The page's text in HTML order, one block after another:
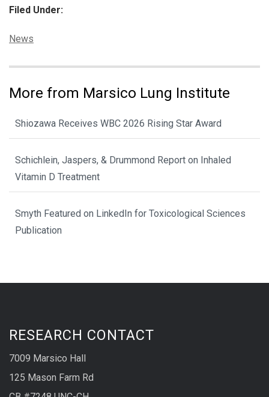
Filed Under:
Categories:
News
More from Marsico Lung Institute
Shiozawa Receives WBC 2026 Rising Star Award
Schichlein, Jaspers, & Drummond Report on Inhaled
Vitamin D Treatment
Smyth Featured on LinkedIn for Toxicological Sciences
Publication
RESEARCH CONTACT
7009 Marsico Hall
125 Mason Farm Rd